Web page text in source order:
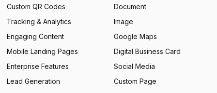
Custom QR Codes
Tracking & Analytics
Engaging Content
Mobile Landing Pages
Enterprise Features
Lead Generation
Document
Image
Google Maps
Digital Business Card
Social Media
Custom Page